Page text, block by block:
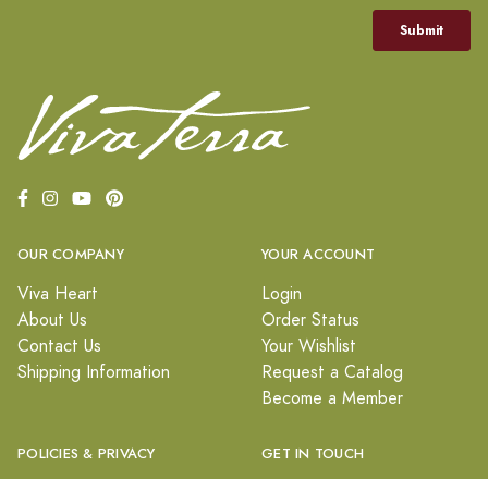
OUR COMPANY
Viva Heart
About Us
Contact Us
Shipping Information
YOUR ACCOUNT
Login
Order Status
Your Wishlist
Request a Catalog
Become a Member
POLICIES & PRIVACY GET IN TOUCH